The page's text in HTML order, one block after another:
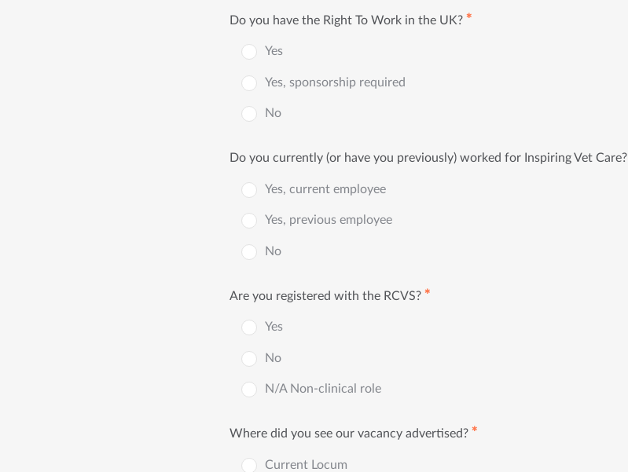
Do you have the Right To Work in the UK? ✱
Yes
Yes, sponsorship required
No
Do you currently (or have you previously) worked for Inspiring Vet Care?
Yes, current employee
Yes, previous employee
No
Are you registered with the RCVS? ✱
Yes
No
N/A Non-clinical role
Where did you see our vacancy advertised? ✱
Current Locum